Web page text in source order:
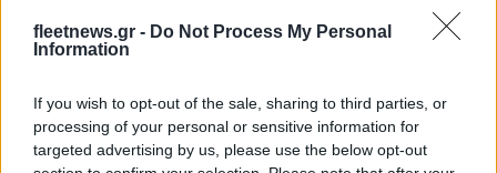
fleetnews.gr - Do Not Process My Personal
Information
If you wish to opt-out of the sale, sharing to third parties, or
processing of your personal or sensitive information for
targeted advertising by us, please use the below opt-out